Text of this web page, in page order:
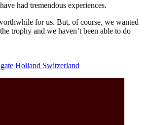
had tremendous experiences.
for us. But, of course, we wanted
trophy and we haven’t been able to do
Holland Switzerland